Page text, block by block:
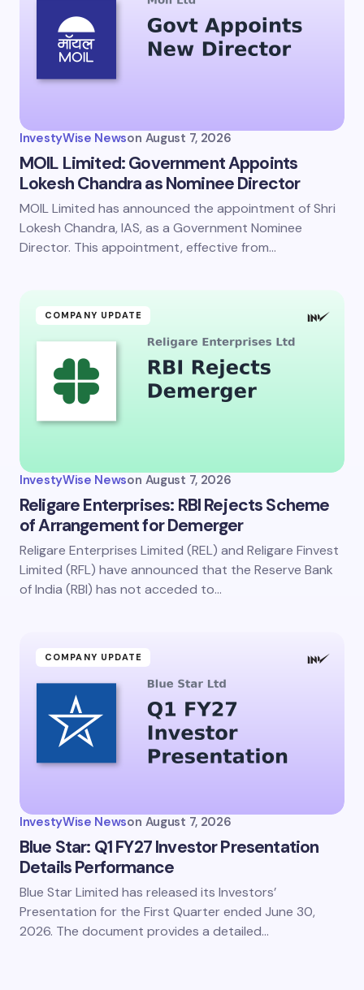
Email *
Save my name and email in this browser for the
next time I comment.
InvestyWise Newson August 7, 2026
MOIL Limited: Government Appoints
Lokesh Chandra as Nominee Director
MOIL Limited has announced the appointment of Shri
Lokesh Chandra, IAS, as a Government Nominee
Director. This appointment, effective from…
COMPANY UPDATE
InvestyWise Newson August 7, 2026
Religare Enterprises: RBI Rejects Scheme
of Arrangement for Demerger
Religare Enterprises Limited (REL) and Religare Finvest
Limited (RFL) have announced that the Reserve Bank
of India (RBI) has not acceded to…
COMPANY UPDATE
InvestyWise Newson August 7, 2026
Blue Star: Q1 FY27 Investor Presentation
Details Performance
Blue Star Limited has released its Investors’
Presentation for the First Quarter ended June 30,
2026. The document provides a detailed…